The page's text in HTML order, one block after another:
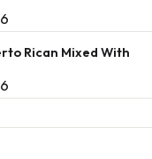
Rican Mixed With